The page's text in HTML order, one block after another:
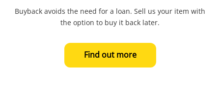
Buyback avoids the need for a loan. Sell us your item with
the option to buy it back later.
Find out more